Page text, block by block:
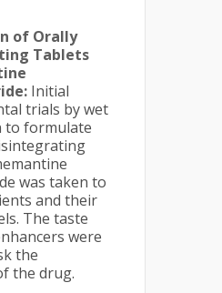
of Orally
Tablets
Initial
trials by wet
to formulate
was taken to
and their
The taste
were
the
the drug.